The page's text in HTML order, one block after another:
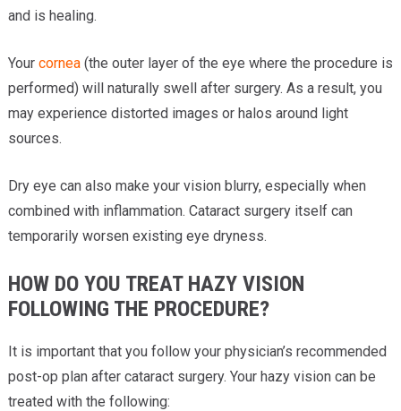
and is healing.
Your cornea(the outer layer of the eye where the procedure is
performed) will naturally swell after surgery. As a result, you
may experience distorted images or halos around light
sources.
Dry eye can also make your vision blurry, especially when
combined with inflammation. Cataract surgery itself can
temporarily worsen existing eye dryness.
HOW DO YOU TREAT HAZY VISION
FOLLOWING THE PROCEDURE?
It is important that you follow your physician’s recommended
post-op plan after cataract surgery. Your hazy vision can be
treated with the following: